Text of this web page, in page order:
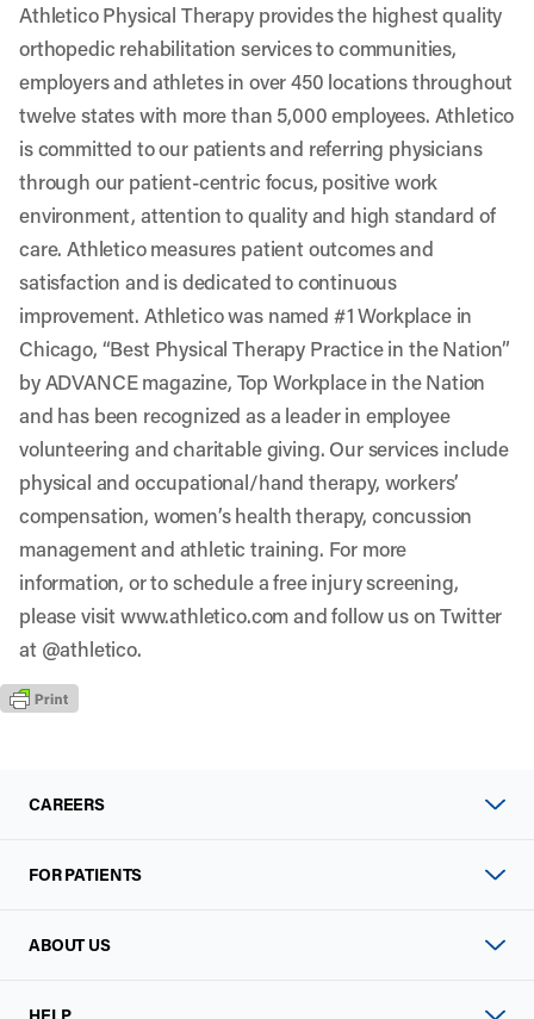
Athletico Physical Therapy provides the highest quality
orthopedic rehabilitation services to communities,
employers and athletes in over 450 locations throughout
twelve states with more than 5,000 employees. Athletico
is committed to our patients and referring physicians
through our patient-centric focus, positive work
environment, attention to quality and high standard of
care. Athletico measures patient outcomes and
satisfaction and is dedicated to continuous
improvement. Athletico was named #1 Workplace in
Chicago, “Best Physical Therapy Practice in the Nation”
by ADVANCE magazine, Top Workplace in the Nation
and has been recognized as a leader in employee
volunteering and charitable giving. Our services include
physical and occupational/hand therapy, workers’
compensation, women’s health therapy, concussion
management and athletic training. For more
information, or to schedule a free injury screening,
please visit www.athletico.com and follow us on Twitter
at @athletico.
CAREERS
FOR PATIENTS
ABOUT US